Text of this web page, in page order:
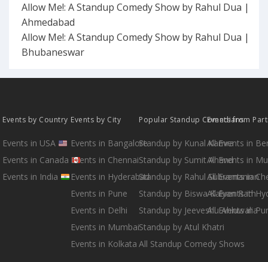
Allow Me!: A Standup Comedy Show by Rahul Dua |
Ahmedabad
Allow Me!: A Standup Comedy Show by Rahul Dua |
Bhubaneswar
Events by Country
Events in USA
Events in Canada
Events in India
Events by City
Events in Bangalore
Events in Chennai
Events in Hyderabad
Events in Pune
Events in Delhi
Events in Mumbai
Events in Kolkata
Popular Standup Comedians
Standup by Kunal Kamra
Standup by Sumit Anand
Standup by Rahul Subramanian
Standup by Biswa Kalyan Rath
Standup by Jeeveshu Ahluwalia
Standup by Atul Khatri
All Standup Comedy Shows
Events from
All Events in
All Events in
All Events in
All Events in
All Events in